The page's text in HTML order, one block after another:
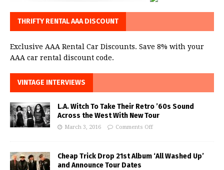
THRIFTY RENTAL AAA DISCOUNT
Exclusive AAA Rental Car Discounts. Save 8% with your
AAA car rental discount code.
VINTAGE INTERVIEWS
L.A. Witch To Take Their Retro ’60s Sound
Across the West With New Tour
March 3, 2016 Comments Off
Cheap Trick Drop 21st Album ‘All Washed Up’
and Announce Tour Dates